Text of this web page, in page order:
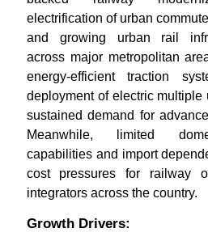
electrification of urban
and growing urban rail
across major metropolitan
energy-efficient traction
deployment of electric multiple
sustained demand for
Meanwhile, limited
capabilities and import
cost pressures for railway
integrators across the country.
Growth Drivers: